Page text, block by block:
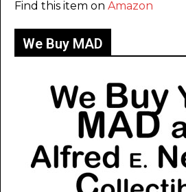
Find this item on Amazon
We Buy MAD